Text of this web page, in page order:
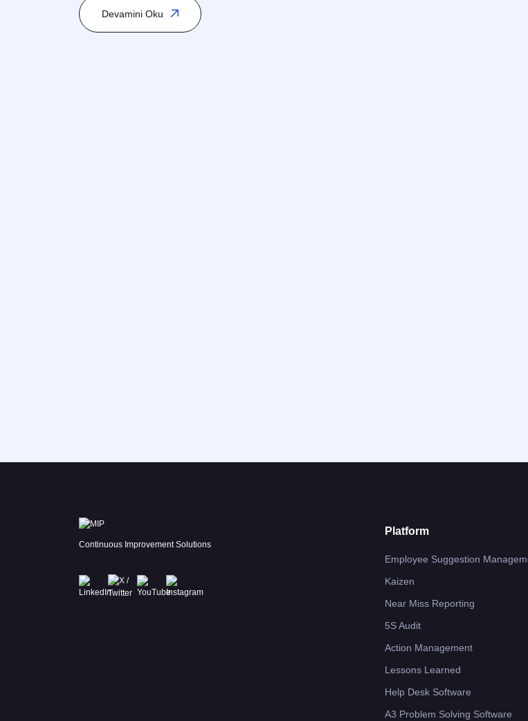
Devamini Oku
Continuous Improvement Solutions
Platform
Employee Suggestion
Kaizen
Near Miss Reporting
5S Audit
Action Management
Lessons Learned
Help Desk Software
A3 Problem Solving Software